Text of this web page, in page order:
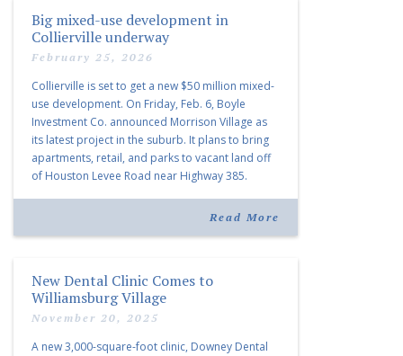
Big mixed-use development in
Collierville underway
February 25, 2026
Collierville is set to get a new $50 million mixed-
use development. On Friday, Feb. 6, Boyle
Investment Co. announced Morrison Village as
its latest project in the suburb. It plans to bring
apartments, retail, and parks to vacant land off
of Houston Levee Road near Highway 385.
Read More
New Dental Clinic Comes to
Williamsburg Village
November 20, 2025
A new 3,000-square-foot clinic, Downey Dental